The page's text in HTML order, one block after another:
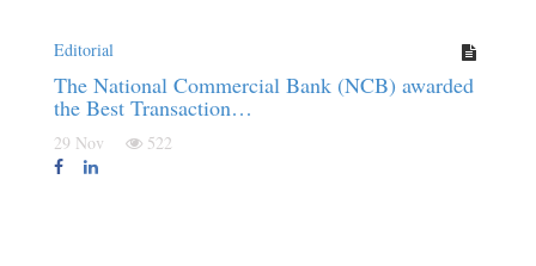
Editorial
The National Commercial Bank (NCB) awarded
the Best Transaction…
29 Nov 522